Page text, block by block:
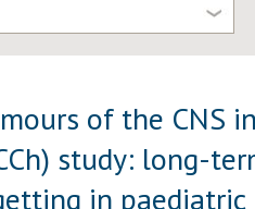
of the CNS
study: long-
in paediatric